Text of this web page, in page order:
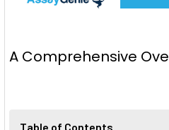
A Comprehensive
Table of Contents